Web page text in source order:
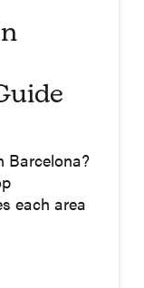
Barcelona?
each area